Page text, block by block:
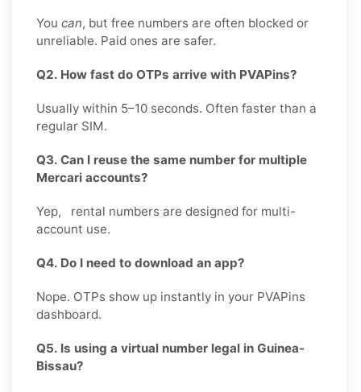
You can, but free numbers are often blocked or
unreliable. Paid ones are safer.
Q2. How fast do OTPs arrive with PVAPins?
Usually within 5–10 seconds. Often faster than a
regular SIM.
Q3. Can I reuse the same number for multiple
Mercari accounts?
Yep, rental numbers are designed for multi-
account use.
Q4. Do I need to download an app?
Nope. OTPs show up instantly in your PVAPins
dashboard.
Q5. Is using a virtual number legal in Guinea-
Bissau?